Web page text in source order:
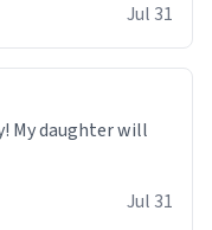
Jul 31
My daughter will
Jul 31